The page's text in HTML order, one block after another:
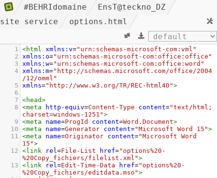
#BEHRIdomaine
EnsT@teckno_DZ
site service
options.html
1 <html xmlns:v="urn:schemas-microsoft-com:vml"
2 xmlns:o="urn:schemas-microsoft-com:office:office"
3 xmlns:w="urn:schemas-microsoft-com:office:word"
4 xmlns:m="http://schemas.microsoft.com/office/2004
/12/omml"
5 xmlns="http://www.w3.org/TR/REC-html40">
6
7 <head>
8 <meta http-equiv=Content-Type content="text/html;
charset=windows-1251">
9 <meta name=ProgId content=Word.Document>
10 <meta name=Generator content="Microsoft Word 15">
11 <meta name=Originator content="Microsoft Word
15">
12 <link rel=File-List href="options%20-
%20Copy_fichiers/filelist.xml">
13 <link rel=Edit-Time-Data href="options%20-
%20Copy_fichiers/editdata.mso">